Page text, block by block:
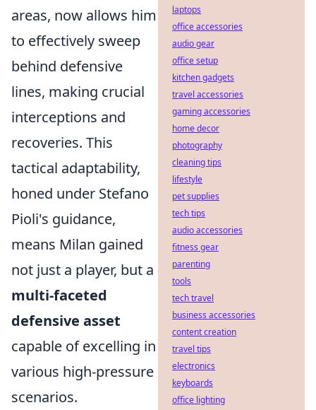
areas, now allows him
to effectively sweep
behind defensive
lines, making crucial
interceptions and
recoveries. This
tactical adaptability,
honed under Stefano
Pioli's guidance,
means Milan gained
not just a player, but a
multi-faceted
defensive asset
capable of excelling in
various high-pressure
scenarios.
laptops
office accessories
audio gear
office setup
kitchen gadgets
travel accessories
gaming accessories
home decor
photography
cleaning tips
lifestyle
pet supplies
tech tips
audio accessories
fitness gear
parenting
tools
tech travel
business accessories
content creation
travel tips
electronics
keyboards
office lighting